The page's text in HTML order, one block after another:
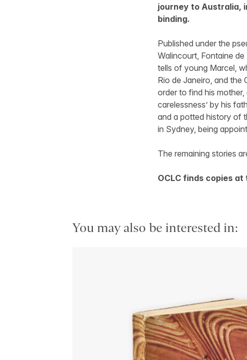
journey to Australia,
binding.
Published under the
Walincourt, Fontaine de
tells of young Marcel,
Rio de Janeiro, and the
order to find his
carelessness’ by his
and a potted history of
in Sydney, being
The remaining stories
OCLC finds copies
You may also be interested in: